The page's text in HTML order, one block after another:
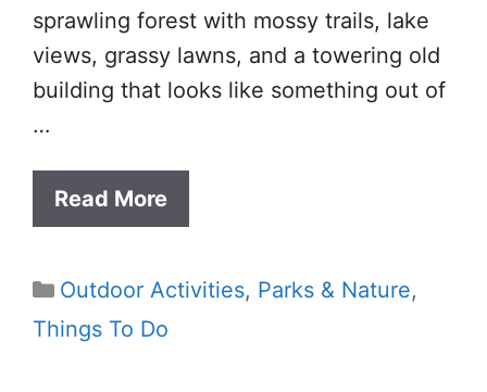
sprawling forest with mossy trails, lake
views, grassy lawns, and a towering old
building that looks like something out of
…
Read More
Categories
Outdoor Activities, Parks & Nature,
Things To Do